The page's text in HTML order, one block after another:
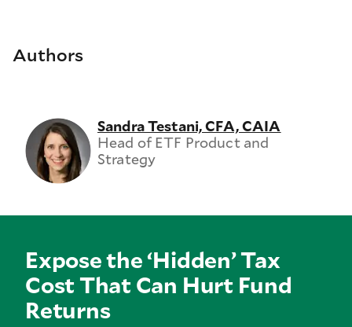
Authors
Sandra Testani, CFA, CAIA
Head of ETF Product and
Strategy
Expose the ‘Hidden’ Tax
Cost That Can Hurt Fund
Returns